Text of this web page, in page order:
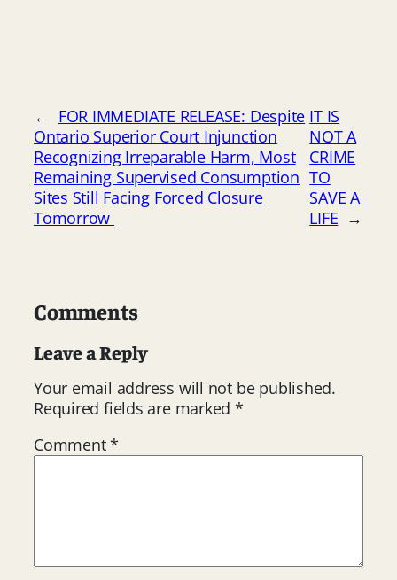
← FOR IMMEDIATE RELEASE: Despite
Ontario Superior Court Injunction
Recognizing Irreparable Harm, Most
Remaining Supervised Consumption
Sites Still Facing Forced Closure
Tomorrow
IT IS
NOT A
CRIME
TO
SAVE A
LIFE →
Comments
Leave a Reply
Your email address will not be published.
Required fields are marked*
Comment*